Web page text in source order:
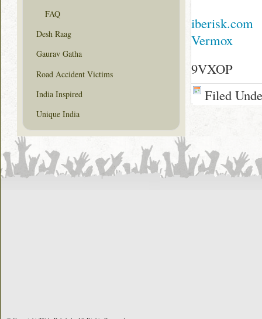
iberisk.com
Vermox
9VXOP
Filed
FAQ
Desh Raag
Gaurav Gatha
Road Accident Victims
India Inspired
Unique India